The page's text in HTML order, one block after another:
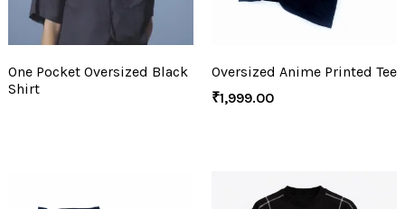
One Pocket Oversized Black
Shirt
Oversized Anime Printed Tee
₹1,999.00